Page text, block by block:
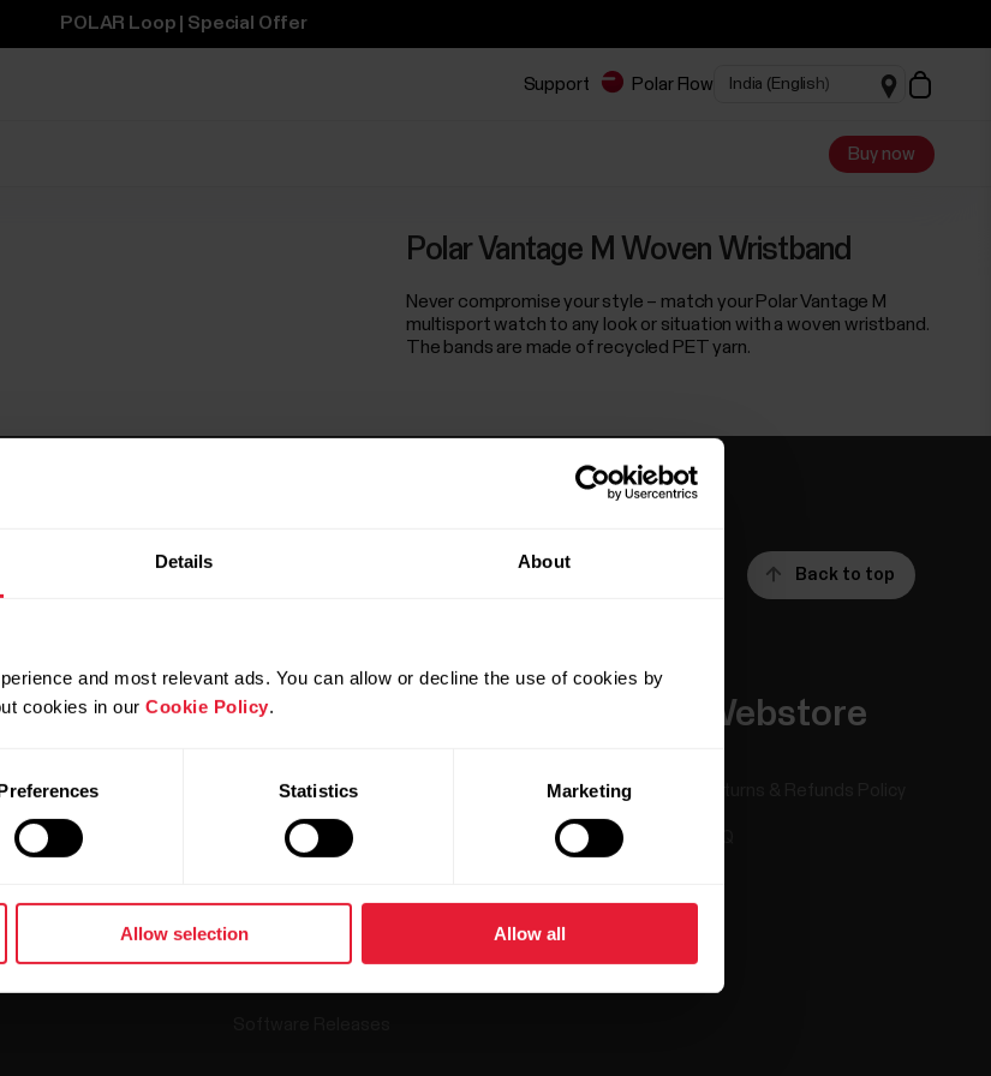
Details About
and most relevant ads. You can allow or decline the use of cookies by
cookies in our Cookie Policy.
Statistics Marketing
Allow selection Allow all
POLAR Loop | Special Offer
Support Polar Flow
Buy now
Polar Vantage M Woven Wristband
Never compromise your style – match your Polar Vantage M
multisport watch to any look or situation with a woven wristband.
The bands are made of recycled PET yarn.
Back to top
Products
Watches
Sensors
About Polar
Who we are
Science
Blog Smart Coaching
Developers
Webstore